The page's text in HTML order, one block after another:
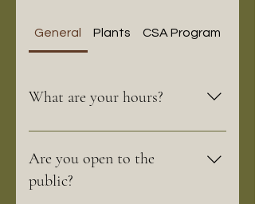
General Plants CSA Program
What are your hours?
We are open Tuesday through Saturday
from 10am - 5pm and Sunday 10am-3pm
During Winter, our nursery is closed and
we are by appointment only. Opening
Are you open to the
public?